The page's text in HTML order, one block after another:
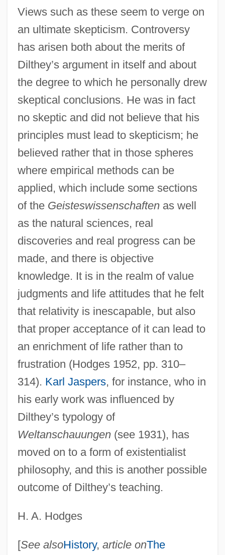
Views such as these seem to verge on
an ultimate skepticism. Controversy
has arisen both about the merits of
Dilthey’s argument in itself and about
the degree to which he personally drew
skeptical conclusions. He was in fact
no skeptic and did not believe that his
principles must lead to skepticism; he
believed rather that in those spheres
where empirical methods can be
applied, which include some sections
of the Geisteswissenschaftenas well
as the natural sciences, real
discoveries and real progress can be
made, and there is objective
knowledge. It is in the realm of value
judgments and life attitudes that he felt
that relativity is inescapable, but also
that proper acceptance of it can lead to
an enrichment of life rather than to
frustration (Hodges 1952, pp. 310–
314). Karl Jaspers, for instance, who in
his early work was influenced by
Dilthey’s typology of
Weltanschauungen(see 1931), has
moved on to a form of existentialist
philosophy, and this is another possible
outcome of Dilthey’s teaching.
H. A. Hodges
[See alsoHistory, article onThe